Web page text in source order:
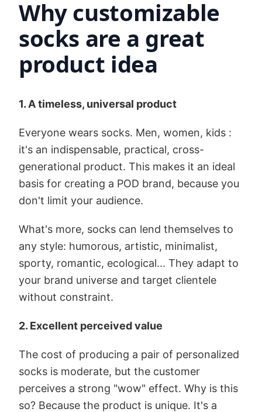
Why customizable
socks are a great
product idea
1. A timeless, universal product
Everyone wears socks. Men, women, kids :
it's an indispensable, practical, cross-
generational product. This makes it an ideal
basis for creating a POD brand, because you
don't limit your audience.
What's more, socks can lend themselves to
any style: humorous, artistic, minimalist,
sporty, romantic, ecological... They adapt to
your brand universe and target clientele
without constraint.
2. Excellent perceived value
The cost of producing a pair of personalized
socks is moderate, but the customer
perceives a strong "wow" effect. Why is this
so? Because the product is unique. It's a